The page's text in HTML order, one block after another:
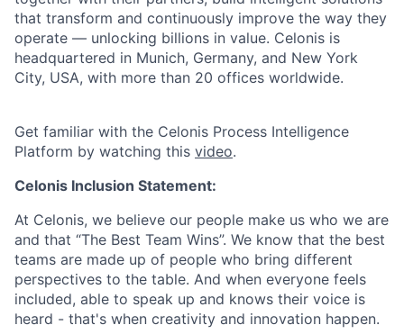
that transform and continuously improve the way they
operate — unlocking billions in value. Celonis is
headquartered in Munich, Germany, and New York
City, USA, with more than 20 offices worldwide.
Get familiar with the Celonis Process Intelligence
Platform by watching this video.
Celonis Inclusion Statement:
At Celonis, we believe our people make us who we are
and that “The Best Team Wins”. We know that the best
teams are made up of people who bring different
perspectives to the table. And when everyone feels
included, able to speak up and knows their voice is
heard - that's when creativity and innovation happen.